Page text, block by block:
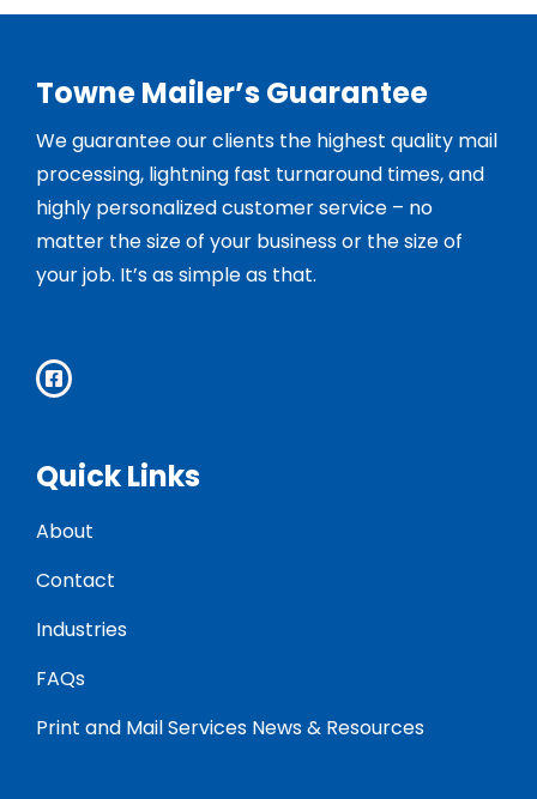
Towne Mailer’s Guarantee
We guarantee our clients the highest quality mail
processing, lightning fast turnaround times, and
highly personalized customer service – no
matter the size of your business or the size of
your job. It’s as simple as that.
Quick Links
About
Contact
Industries
FAQs
Print and Mail Services News & Resources